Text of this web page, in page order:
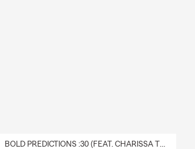
BOLD PREDICTIONS :30 (FEAT. CHARISSA THOMPSON)